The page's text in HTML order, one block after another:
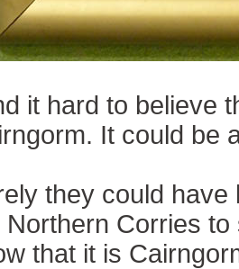
it hard to believe
It could be
they could
Northern Corries
that it is